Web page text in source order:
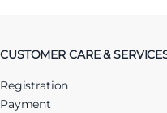
CUSTOMER CARE &
Registration
Payment